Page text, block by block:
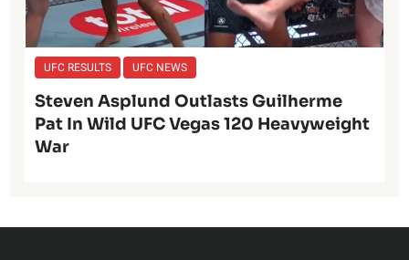
UFC RESULTS UFC NEWS
Steven Asplund Outlasts Guilherme
Pat In Wild UFC Vegas 120 Heavyweight
War